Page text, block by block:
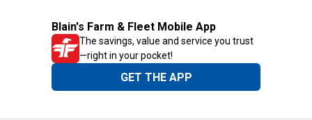
Blain's Farm & Fleet Mobile App
The savings, value and service you trust
—right in your pocket!
GET THE APP